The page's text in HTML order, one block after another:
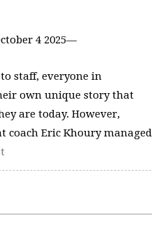
4 2025—
staff, everyone in
own unique story that
are today. However,
coach Eric Khoury managed